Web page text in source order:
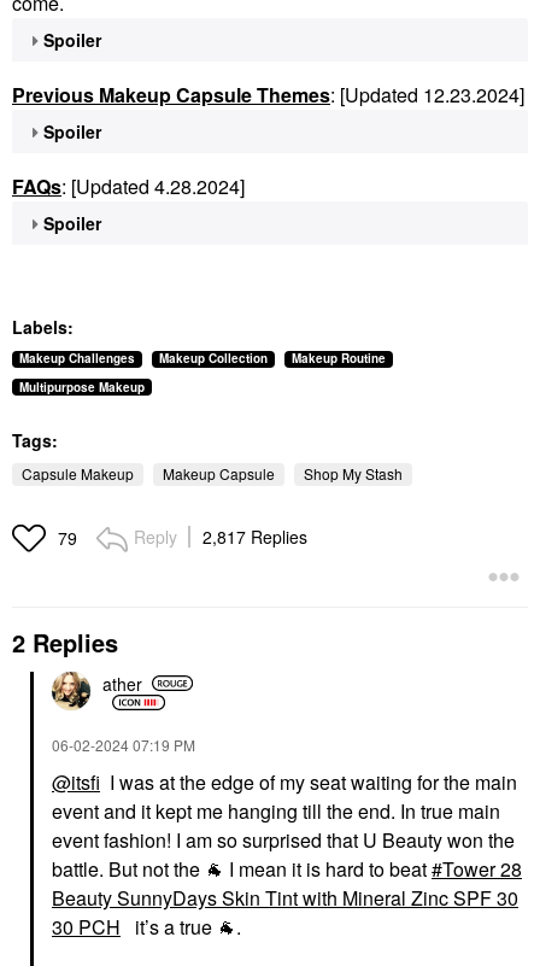
Spoiler
Previous Makeup Capsule Themes: [Updated 12.23.2024]
Spoiler
FAQs: [Updated 4.28.2024]
Spoiler
Labels:
Makeup Challenges Makeup Collection
Makeup Routine
Multipurpose Makeup
Tags:
Capsule Makeup Makeup Capsule Shop My Stash
79 Reply 2,817 Replies
2 Replies
ather
‎06-02-202407:19 PM
@itsfi I was at the edge of my seat waiting for the main
event and it kept me hanging till the end. In true main
event fashion! I am so surprised that U Beauty won the
battle. But not the 🐐 I mean it is hard to beat Tower 28
Beauty SunnyDays Skin Tint with Mineral Zinc SPF 30
30 PCH
it’s a true 🐐.